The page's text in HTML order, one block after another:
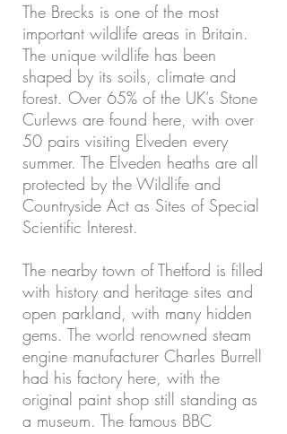
The Brecks is one of the most
important wildlife areas in Britain.
The unique wildlife has been
shaped by its soils, climate and
forest. Over 65% of the UK’s Stone
Curlews are found here, with over
50 pairs visiting Elveden every
summer. The Elveden heaths are all
protected by the Wildlife and
Countryside Act as Sites of Special
Scientific Interest.
The nearby town of Thetford is filled
with history and heritage sites and
open parkland, with many hidden
gems. The world renowned steam
engine manufacturer Charles Burrell
had his factory here, with the
original paint shop still standing as
a museum. The famous BBC